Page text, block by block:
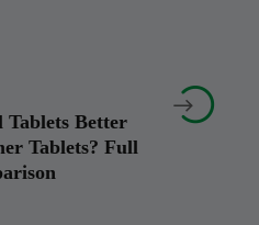
Better
Tablets? Full

